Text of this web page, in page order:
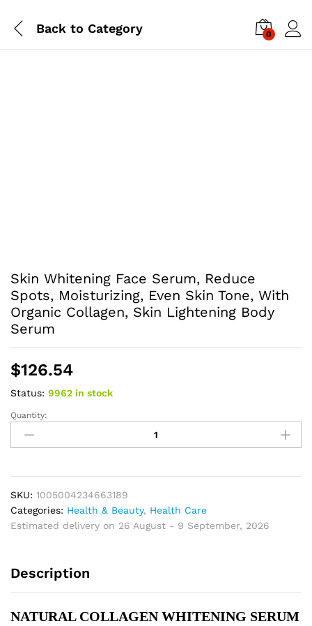
Back to Category 0
Skin Whitening Face Serum, Reduce
Spots, Moisturizing, Even Skin Tone, With
Organic Collagen, Skin Lightening Body
Serum
$126.54
Status: 9962 in stock
Skin
Whitening
Face
Reduce
Spots,
Moisturizing,
Even
With
Skin
Quantity:
SKU: 1005004234663189
Categories: Health & Beauty, Health Care
Estimated delivery on 26 August - 9 September, 2026
Description
NATURAL COLLAGEN WHITENING SERUM